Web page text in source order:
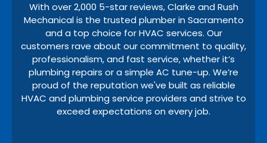
With over 2,000 5-star reviews, Clarke and Rush
Mechanical is the trusted plumber in Sacramento
and a top choice for HVAC services. Our
customers rave about our commitment to quality,
professionalism, and fast service, whether it’s
plumbing repairs or a simple AC tune-up. We’re
proud of the reputation we've built as reliable
HVAC and plumbing service providers and strive to
exceed expectations on every job.